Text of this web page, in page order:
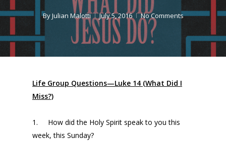
ByJulian Malotti July 5, 2016 No Comments
Life Group Questions—Luke 14 (What Did I
Miss?)
1. How did the Holy Spirit speak to you this
week, this Sunday?